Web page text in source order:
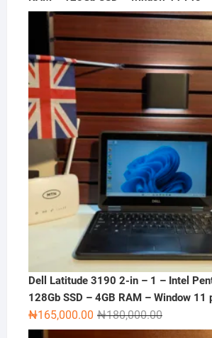
Dell Latitude 3190 2-in – 1 – Intel
128Gb SSD – 4GB RAM – Window 11
₦180,000.00Original
price
₦165,000.00
Current
price